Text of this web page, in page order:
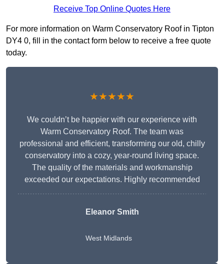
Receive Top Online Quotes Here
For more information on Warm Conservatory Roof in Tipton
DY4 0, fill in the contact form below to receive a free quote
today.
★★★★★
We couldn’t be happier with our experience with
Warm Conservatory Roof. The team was
professional and efficient, transforming our old, chilly
conservatory into a cozy, year-round living space.
The quality of the materials and workmanship
exceeded our expectations. Highly recommended
Eleanor Smith
West Midlands